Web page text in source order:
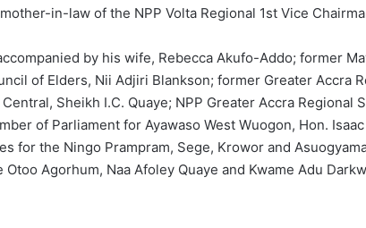
in-law of the NPP Volta Regional 1st Vice
by his wife, Rebecca Akufo-Addo; former
of Elders, Nii Adjiri Blankson; former Greater Accra
Sheikh I.C. Quaye; NPP Greater Accra Regional
of Parliament for Ayawaso West Wuogon, Hon.
for the Ningo Prampram, Sege, Krowor and
Agorhum, Naa Afoley Quaye and Kwame Adu